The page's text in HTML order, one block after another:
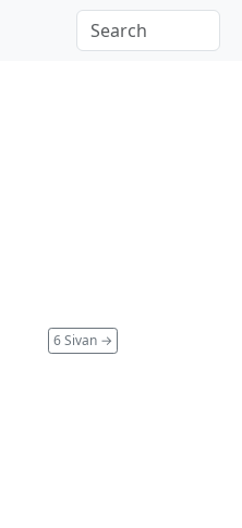
6 Sivan →